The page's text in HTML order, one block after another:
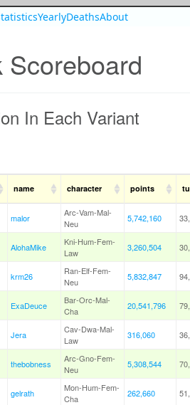
YearlyDeathsAbout
Scoreboard
In Each Variant
name character points
malor
Arc-Vam-Mal-
Neu
5,742,160
AlohaMike
Kni-Hum-Fem-
Law
3,260,504
krm26
Ran-Elf-Fem-
Neu
5,832,847
ExaDeuce
Bar-Orc-Mal-
Cha
20,541,796
Jera
Cav-Dwa-Mal-
Law
316,060
thebobness
Arc-Gno-Fem-
Neu
5,308,544
gelrath
Mon-Hum-Fem-
Cha
262,660